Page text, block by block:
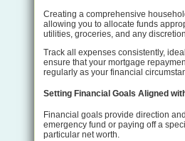
Creating a comprehensive
allowing you to allocate funds
utilities, groceries, and any
Track all expenses consistently,
ensure that your mortgage
regularly as your financial
Setting Financial Goals Aligned
Financial goals provide direction
emergency fund or paying off a
particular net worth.